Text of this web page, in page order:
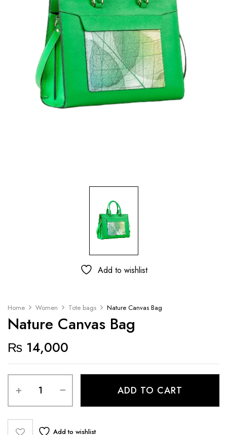
Add to wishlist
Home Women Tote bags Nature Canvas Bag
Nature Canvas Bag
₨ 14,000
ADD TO CART
Add to wishlist